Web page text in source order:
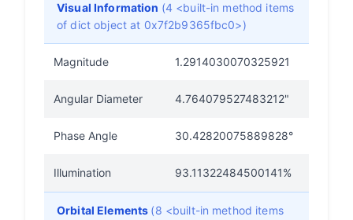
Visual Information (4 <built-in method items
of dict object at 0x7f2b9365fbc0>)
Magnitude 1.2914030070325921
Angular Diameter 4.764079527483212"
Phase Angle 30.42820075889828°
Illumination 93.11322484500141%
Orbital Elements (8 <built-in method items